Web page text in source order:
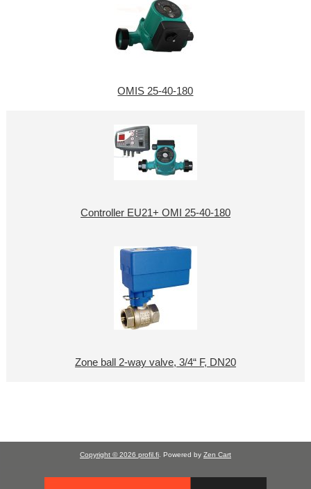
OMIS 25-40-180
Controller EU21+ OMI 25-40-180
Zone ball 2-way valve, 3/4“ F, DN20
Copyright © 2026 profil.fi . Powered by Zen Cart